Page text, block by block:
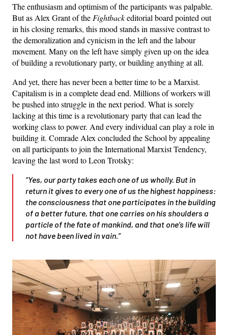
The enthusiasm and optimism of the participants was palpable.
But as Alex Grant of the Fightbackeditorial board pointed out
in his closing remarks, this mood stands in massive contrast to
the demoralization and cynicism in the left and the labour
movement. Many on the left have simply given up on the idea
of building a revolutionary party, or building anything at all.
And yet, there has never been a better time to be a Marxist.
Capitalism is in a complete dead end. Millions of workers will
be pushed into struggle in the next period. What is sorely
lacking at this time is a revolutionary party that can lead the
working class to power. And every individual can play a role in
building it. Comrade Alex concluded the School by appealing
on all participants to join the International Marxist Tendency,
leaving the last word to Leon Trotsky:
“Yes, our party takes each one of us wholly. But in
return it gives to every one of us the highest happiness:
the consciousness that one participates in the building
of a better future, that one carries on his shoulders a
particle of the fate of mankind, and that one’s life will
not have been lived in vain.”